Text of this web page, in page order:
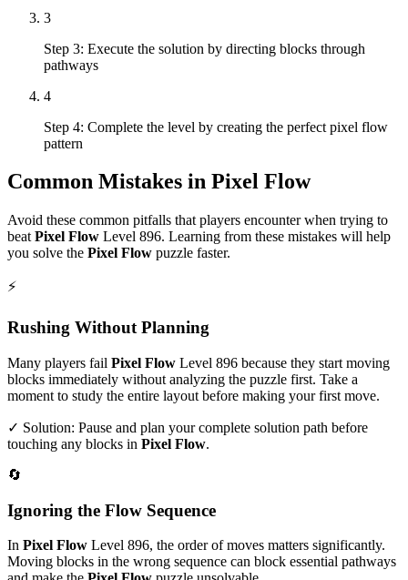
3
Step 3: Execute the solution by directing blocks through
pathways
4
Step 4: Complete the level by creating the perfect pixel flow
pattern
Common Mistakes in Pixel Flow
Avoid these common pitfalls that players encounter when trying to
beat Pixel Flow Level 896. Learning from these mistakes will help
you solve the Pixel Flow puzzle faster.
⚡
Rushing Without Planning
Many players fail Pixel Flow Level 896 because they start moving
blocks immediately without analyzing the puzzle first. Take a
moment to study the entire layout before making your first move.
✓ Solution: Pause and plan your complete solution path before
touching any blocks in Pixel Flow.
🔄
Ignoring the Flow Sequence
In Pixel Flow Level 896, the order of moves matters significantly.
Moving blocks in the wrong sequence can block essential pathways